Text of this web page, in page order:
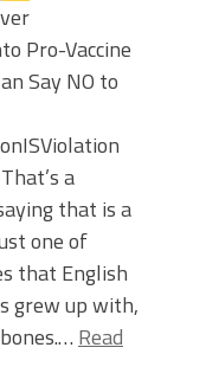
Pro-Vaccine
Say NO to
a
that is a
one of
that English
grew up with,
Read